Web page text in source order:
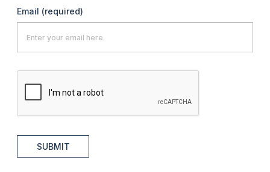
Email (required)
SUBMIT